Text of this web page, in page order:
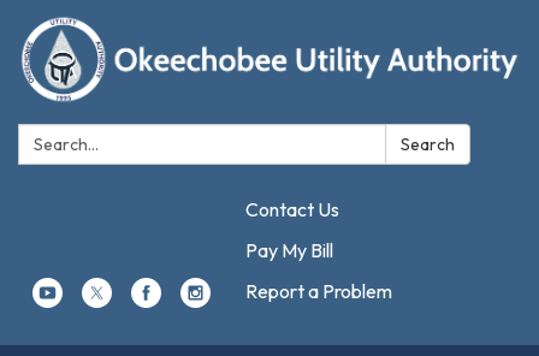
Search: Search
Contact Us
Pay My Bill
Report a Problem